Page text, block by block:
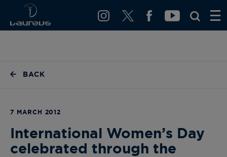
BACK
7 MARCH 2012
International Women’s Day
celebrated through the